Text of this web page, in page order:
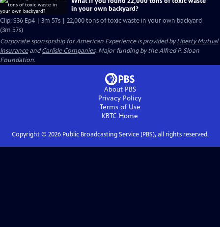
in your own backyard?
Clip: S36 Ep4 | 3m 57s | 22,000 tons of toxic waste in your own backyard
(3m 57s)
Corporate sponsorship for American Experience is provided byLiberty Mutual
InsuranceandCarlisle Companies. Major funding by the Alfred P. Sloan
Foundation.
About PBS
Privacy Policy
Terms of Use
KBTC Home
Copyright © 2026Public Broadcasting Service (PBS), all rights reserved.